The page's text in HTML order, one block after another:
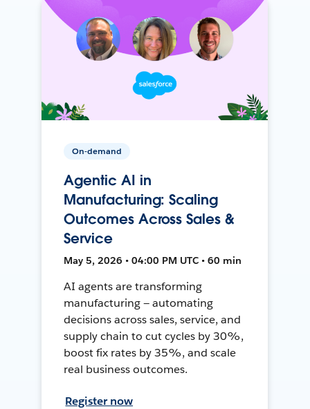
On-demand
Agentic AI in
Manufacturing: Scaling
Outcomes Across Sales &
Service
May 5, 2026 • 04:00 PM UTC • 60 min
AI agents are transforming
manufacturing — automating
decisions across sales, service, and
supply chain to cut cycles by 30%,
boost fix rates by 35%, and scale
real business outcomes.
Register now